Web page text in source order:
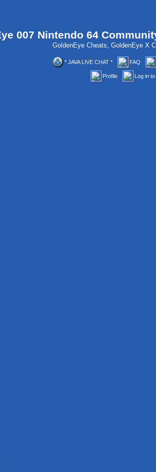
007 Nintendo 64
GoldenEye Cheats, GoldenEye X
* JAVA LIVE CHAT * FAQ
Profile Log in